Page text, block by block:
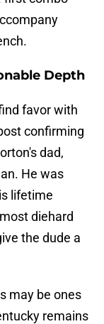
Depth
favor with
confirming
dad,
He was
lifetime
diehard
the dude a
may be ones
remains